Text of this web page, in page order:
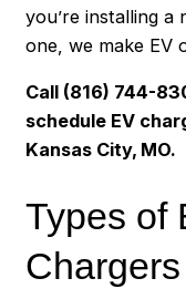
you’re installing a
one, we make EV
Call (816) 744-
schedule EV
Kansas City, MO.
Types of
Chargers